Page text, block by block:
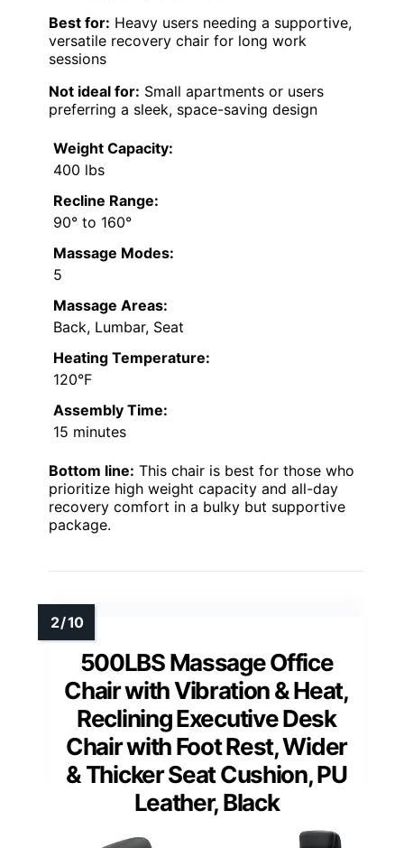
Best for: Heavy users needing a supportive,
versatile recovery chair for long work
sessions
Not ideal for: Small apartments or users
preferring a sleek, space-saving design
Weight Capacity:
400 lbs
Recline Range:
90° to 160°
Massage Modes:
5
Massage Areas:
Back, Lumbar, Seat
Heating Temperature:
120°F
Assembly Time:
15 minutes
Bottom line: This chair is best for those who
prioritize high weight capacity and all-day
recovery comfort in a bulky but supportive
package.
500LBS Massage Office
Chair with Vibration & Heat,
Reclining Executive Desk
Chair with Foot Rest, Wider
& Thicker Seat Cushion, PU
Leather, Black